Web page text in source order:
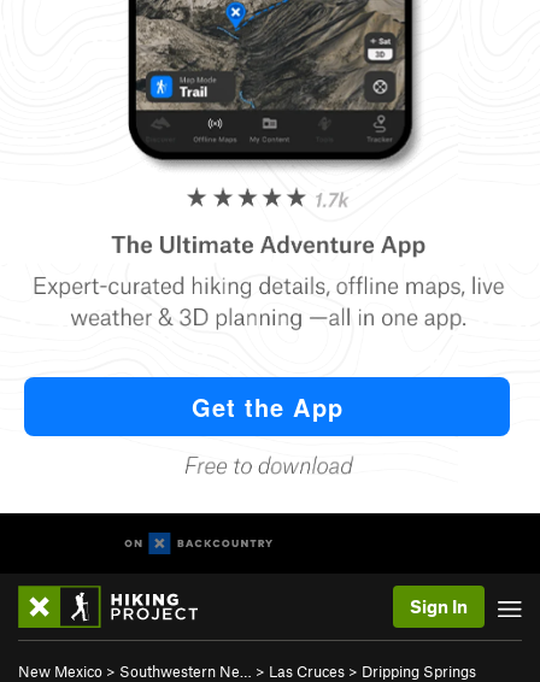
Sign In
New Mexico > Southwestern Ne… > Las Cruces > Dripping Springs